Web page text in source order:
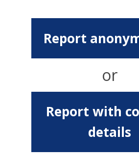
Report
or
Report with
details